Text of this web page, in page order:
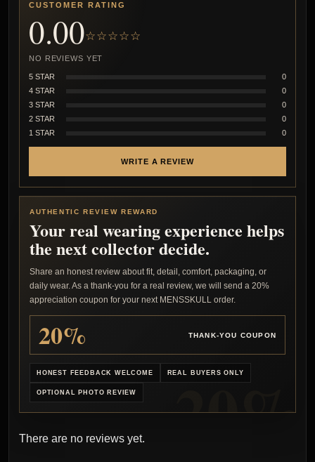
CUSTOMER RATING
0.00☆☆☆☆☆
NO REVIEWS YET
5 STAR
0
4 STAR
0
3 STAR
0
2 STAR
0
1 STAR
0
WRITE A REVIEW
AUTHENTIC REVIEW REWARD
Your real wearing experience helps
the next collector decide.
Share an honest review about fit, detail, comfort, packaging, or
daily wear. As a thank-you for a real review, we will send a 20%
appreciation coupon for your next MENSSKULL order.
20% THANK-YOU COUPON
HONEST FEEDBACK WELCOME REAL BUYERS ONLY
OPTIONAL PHOTO REVIEW
There are no reviews yet.